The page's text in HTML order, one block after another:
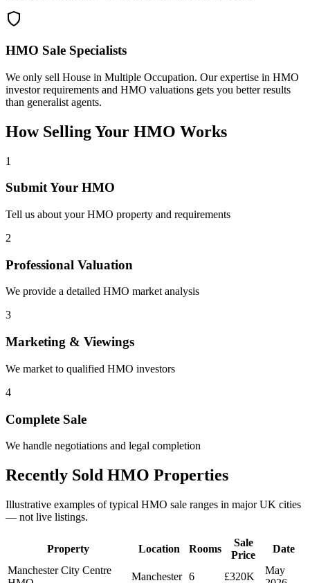
HMO Sale Specialists
We only sell House in Multiple Occupation. Our expertise in HMO
investor requirements and HMO valuations gets you better results
than generalist agents.
How Selling Your HMO Works
1
Submit Your HMO
Tell us about your HMO property and requirements
2
Professional Valuation
We provide a detailed HMO market analysis
3
Marketing & Viewings
We market to qualified HMO investors
4
Complete Sale
We handle negotiations and legal completion
Recently Sold HMO Properties
Illustrative examples of typical HMO sale ranges in major UK cities
— not live listings.
Property Location Rooms
Sale
Price
Date
Manchester City Centre
Manchester 6 £320K
May